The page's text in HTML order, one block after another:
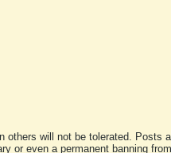
will not be tolerated. Posts
or even a permanent banning